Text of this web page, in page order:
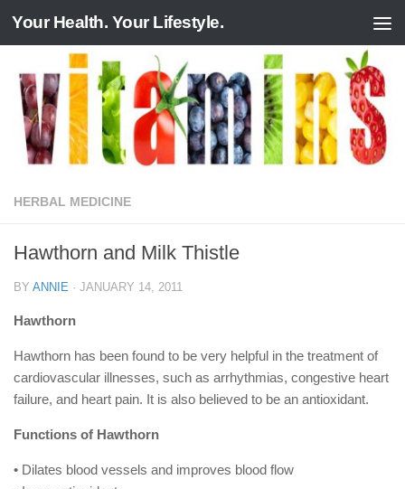
Skip to content
Your Health. Your Lifestyle.
HERBAL MEDICINE
Hawthorn and Milk Thistle
BY ANNIE · JANUARY 14, 2011
Hawthorn
Hawthorn has been found to be very helpful in the treatment of
cardiovascular illnesses, such as arrhythmias, congestive heart
failure, and heart pain. It is also believed to be an antioxidant.
Functions of Hawthorn
• Dilates blood vessels and improves blood flow